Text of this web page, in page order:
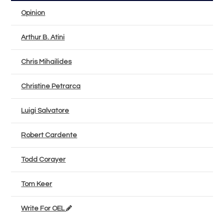
Opinion
Arthur B. Atini
Chris Mihailides
Christine Petrarca
Luigi Salvatore
Robert Cardente
Todd Corayer
Tom Keer
Write For OEL